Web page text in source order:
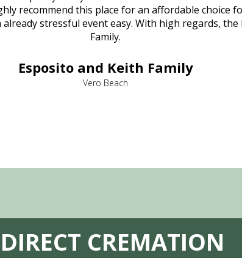
recommend this place for an affordable choice
stressful event easy. With high regards, the
Family.
Esposito and Keith Family
Vero Beach
CREMATION